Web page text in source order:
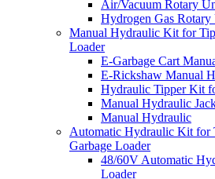
Air/Vacuum Rotary
Hydrogen Gas
Manual Hydraulic Kit for
Loader
E-Garbage Cart
E-Rickshaw Manual
Hydraulic Tipper Kit
Manual Hydraulic
Manual Hydraulic
Automatic Hydraulic Kit for
Garbage Loader
48/60V Automatic
Loader